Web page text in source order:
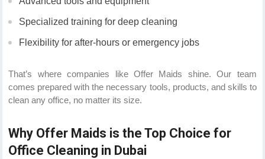
Specialized training for deep cleaning
Flexibility for after-hours or emergency jobs
That’s where companies like Offer Maids shine. Our team
comes prepared with the necessary tools, products, and skills to
clean any office, no matter its size.
Why Offer Maids is the Top Choice for
Office Cleaning in Dubai